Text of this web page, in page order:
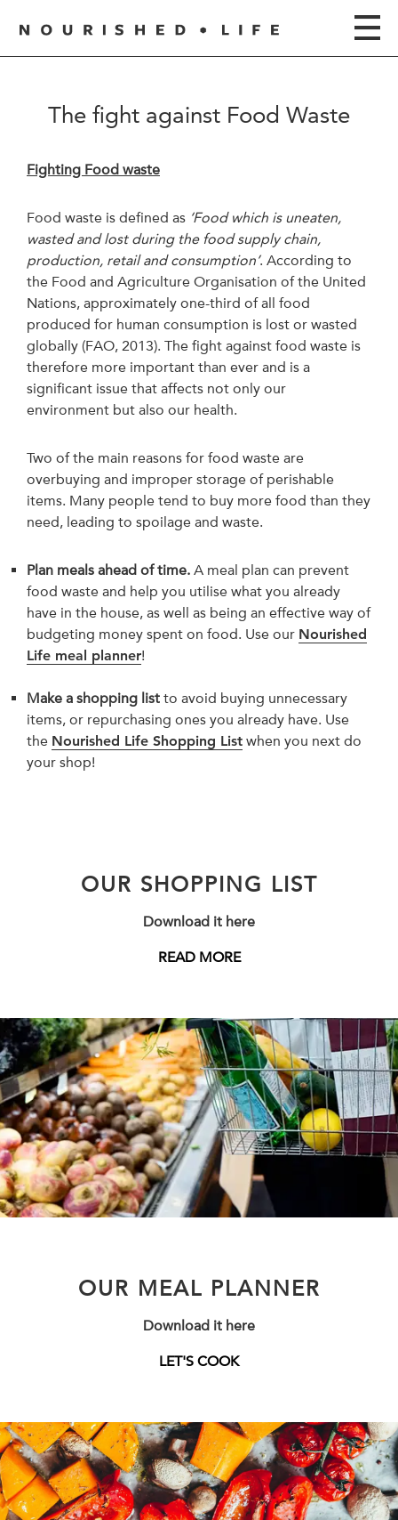
The fight against Food Waste
Fighting Food waste
Food waste is defined as ‘Food which is uneaten,
wasted and lost during the food supply chain,
production, retail and consumption’. According to
the Food and Agriculture Organisation of the United
Nations, approximately one-third of all food
produced for human consumption is lost or wasted
globally (FAO, 2013). The fight against food waste is
therefore more important than ever and is a
significant issue that affects not only our
environment but also our health.
Two of the main reasons for food waste are
overbuying and improper storage of perishable
items. Many people tend to buy more food than they
need, leading to spoilage and waste.
Plan meals ahead of time. A meal plan can prevent
food waste and help you utilise what you already
have in the house, as well as being an effective way of
budgeting money spent on food. Use our Nourished
Life meal planner!
Make a shopping list to avoid buying unnecessary
items, or repurchasing ones you already have. Use
the Nourished Life Shopping List when you next do
your shop!
OUR SHOPPING LIST
Download it here
READ MORE
OUR MEAL PLANNER
Download it here
LET'S COOK